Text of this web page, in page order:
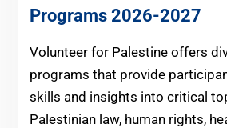
Programs 2026-2027
Volunteer for Palestine offers
programs that provide
skills and insights into critical
Palestinian law, human rights,